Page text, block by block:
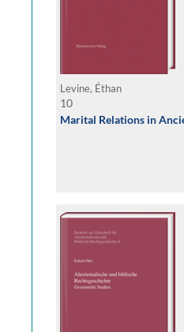
Levine, Éthan
10
Marital Relations in